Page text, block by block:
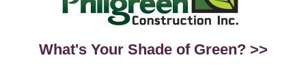
What's Your Shade of Green? >>